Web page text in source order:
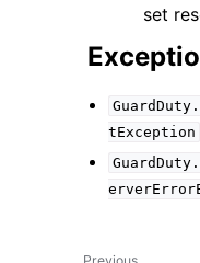
set
tException